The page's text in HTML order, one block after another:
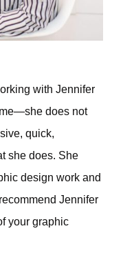
with Jennifer
does not
quick,
she does. She
design work and
Jennifer
your graphic